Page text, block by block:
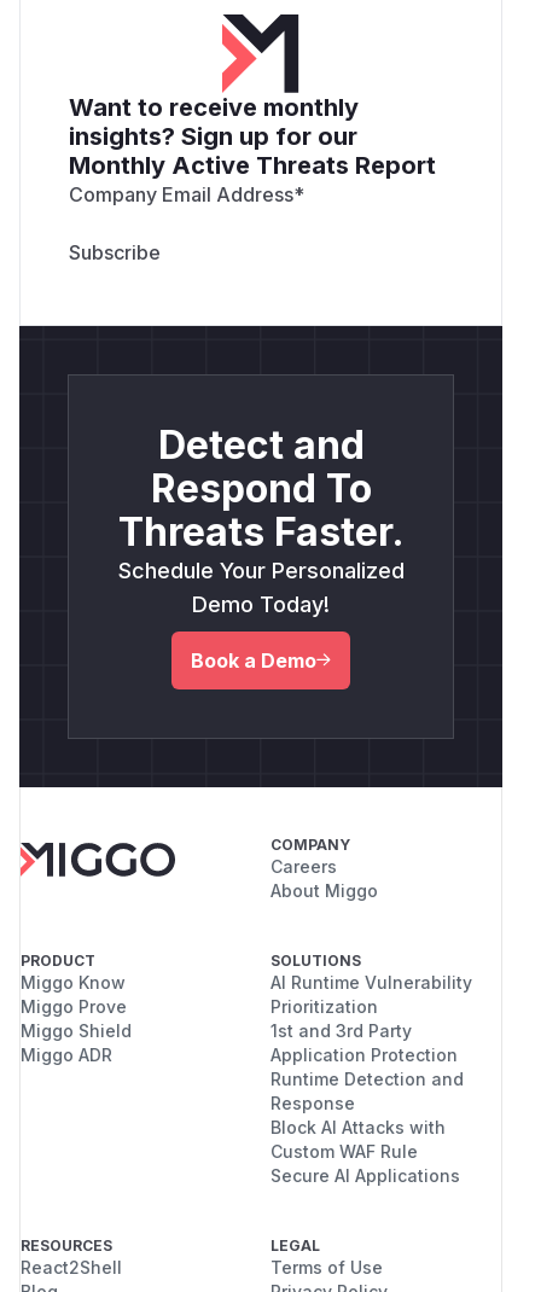
Want to receive monthly
insights? Sign up for our
Monthly Active Threats Report
Company Email Address*
Detect and
Respond To
Threats Faster.
Schedule Your Personalized
Demo Today!
Book a Demo
COMPANY
Careers
About Miggo
PRODUCT
Miggo Know
Miggo Prove
Miggo Shield
Miggo ADR
SOLUTIONS
AI Runtime Vulnerability
Prioritization
1st and 3rd Party
Application Protection
Runtime Detection and
Response
Block AI Attacks with
Custom WAF Rule
Secure AI Applications
RESOURCES
React2Shell
LEGAL
Terms of Use